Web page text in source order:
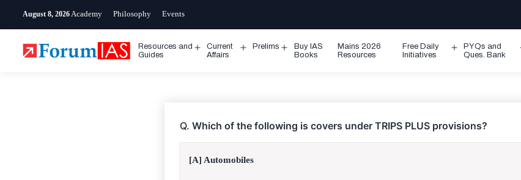
August 8, 2026 Academy Philosophy Events
Resources and
Guides
Open
Current
Affairs
Prelims
Open
Buy IAS
Books
Mains 2026
Resources
Free Daily
Initiatives
Open
PYQs and
Ques. Bank
Q. Which of the following is covers under TRIPS PLUS provisions?
[A] Automobiles